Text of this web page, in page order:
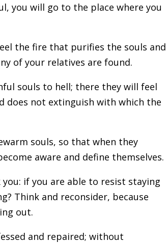
you will go to the place where you
the fire that purifies the souls and
of your relatives are found.
souls to hell; there they will feel
not extinguish with which the
souls, so that when they
aware and define themselves.
if you are able to resist staying
Think and reconsider, because
out.
and repaired; without